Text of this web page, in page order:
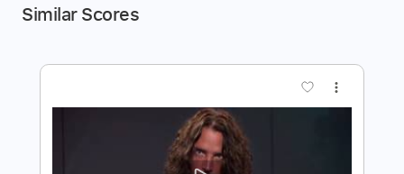
Similar Scores